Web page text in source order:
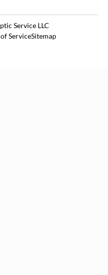
Service LLC
ServiceSitemap